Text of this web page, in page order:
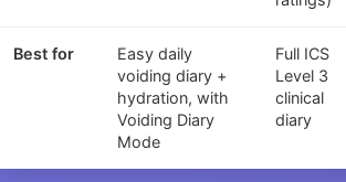
Best for
Easy daily
voiding diary +
hydration, with
Voiding Diary
Mode
Full ICS
Level 3
clinical
diary